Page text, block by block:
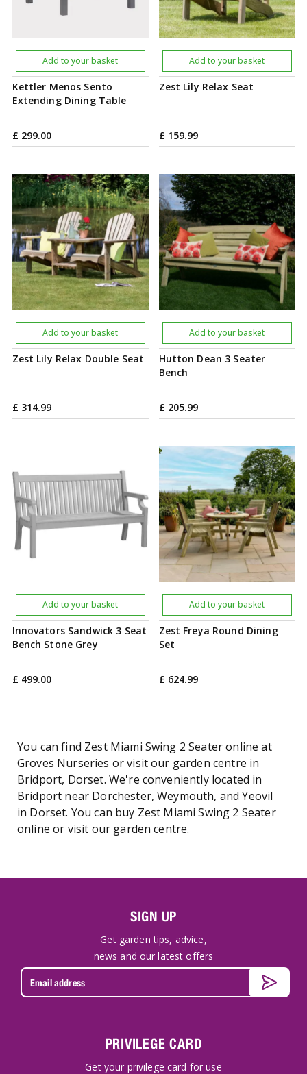
Kettler Menos Sento
Extending Dining Table
£ 299.00
Add to your basket
Zest Lily Relax Seat
£ 159.99
Add to your basket
Zest Lily Relax Double Seat
£ 314.99
Add to your basket
Hutton Dean 3 Seater
Bench
£ 205.99
Add to your basket
Innovators Sandwick 3 Seat
Bench Stone Grey
£ 499.00
Add to your basket
Zest Freya Round Dining
Set
£ 624.99
Add to your basket
You can find Zest Miami Swing 2 Seater online at
Groves Nurseries or visit our garden centre in
Bridport, Dorset. We're conveniently located in
Bridport near Dorchester, Weymouth, and Yeovil
in Dorset. You can buy Zest Miami Swing 2 Seater
online or visit our garden centre.
SIGN UP
Get garden tips, advice,
news and our latest offers
PRIVILEGE CARD
Get your privilege card for use